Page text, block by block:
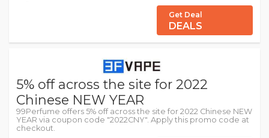
Get Deal
DEALS
5% off across the site for 2022
Chinese NEW YEAR
99Perfume offers 5% off across the site for 2022 Chinese NEW
YEAR via coupon code "2022CNY". Apply this promo code at
checkout.